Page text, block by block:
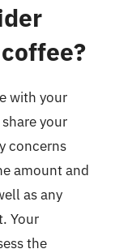
with your
your
concerns
amount and
as any
Your
the